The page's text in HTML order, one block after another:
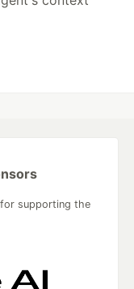
supporting the